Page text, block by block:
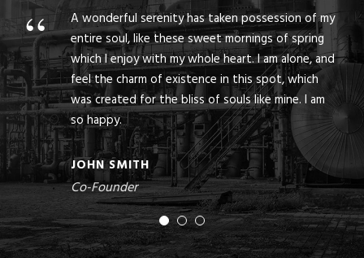
“
A wonderful serenity has taken possession of my
entire soul, like these sweet mornings of spring
which I enjoy with my whole heart. I am alone, and
feel the charm of existence in this spot, which
was created for the bliss of souls like mine. I am
so happy.
JOHN SMITH
Co-Founder